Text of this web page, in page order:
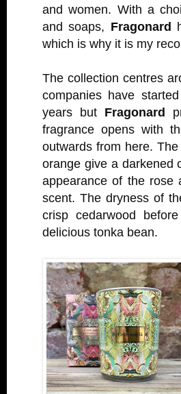
and women. With a
and soaps, Fragonard
which is why it is my
The collection centres
companies have
years but Fragonard
fragrance opens with
outwards from here.
orange give a darkened
appearance of the rose
scent. The dryness of
crisp cedarwood
delicious tonka bean.